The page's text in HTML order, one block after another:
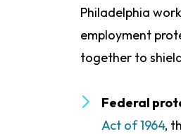
Philadelphia
employment
together to
Federal
Act of 1964,